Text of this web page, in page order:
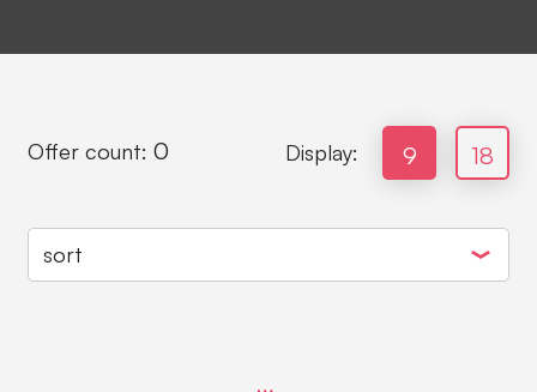
Offer count: 0 Display: 9 18